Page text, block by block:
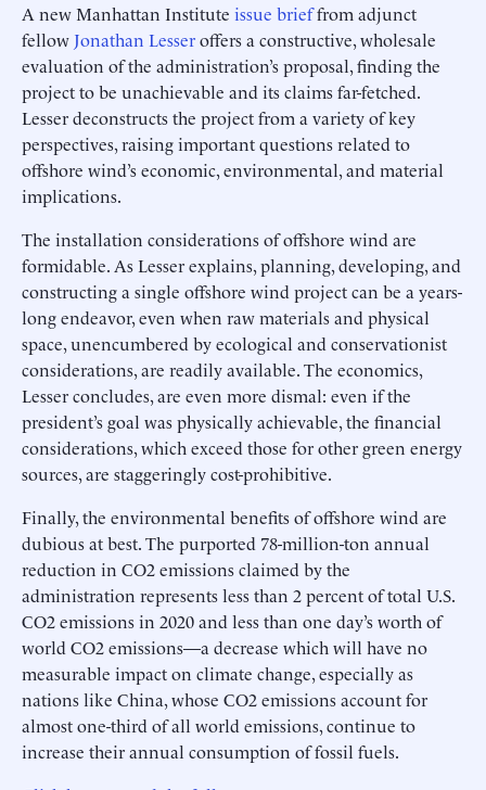
A new Manhattan Institute issue brieffrom adjunct
fellow Jonathan Lesseroffers a constructive, wholesale
evaluation of the administration’s proposal, finding the
project to be unachievable and its claims far-fetched.
Lesser deconstructs the project from a variety of key
perspectives, raising important questions related to
offshore wind’s economic, environmental, and material
implications.
The installation considerations of offshore wind are
formidable. As Lesser explains, planning, developing, and
constructing a single offshore wind project can be a years-
long endeavor, even when raw materials and physical
space, unencumbered by ecological and conservationist
considerations, are readily available. The economics,
Lesser concludes, are even more dismal: even if the
president’s goal was physically achievable, the financial
considerations, which exceed those for other green energy
sources, are staggeringly cost-prohibitive.
Finally, the environmental benefits of offshore wind are
dubious at best. The purported 78-million-ton annual
reduction in CO2 emissions claimed by the
administration represents less than 2 percent of total U.S.
CO2 emissions in 2020 and less than one day’s worth of
world CO2 emissions—a decrease which will have no
measurable impact on climate change, especially as
nations like China, whose CO2 emissions account for
almost one-third of all world emissions, continue to
increase their annual consumption of fossil fuels.